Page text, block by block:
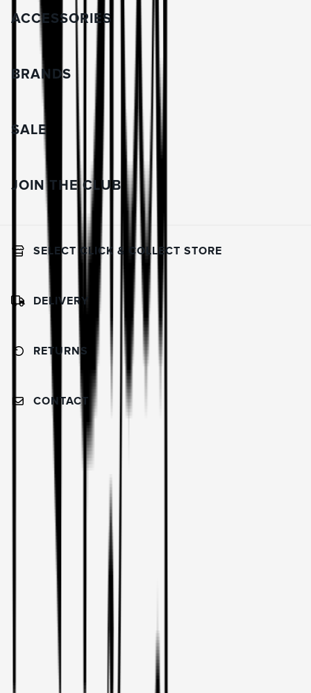
ACCESSORIES
BRANDS
SALE
JOIN THE CLUB
SELECT CLICK & COLLECT STORE
DELIVERY
RETURNS
CONTACT